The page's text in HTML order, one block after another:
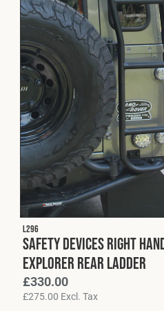
L296
Safety Devices Right
Explorer Rear Ladder
£330.00
£275.00 Excl. Tax